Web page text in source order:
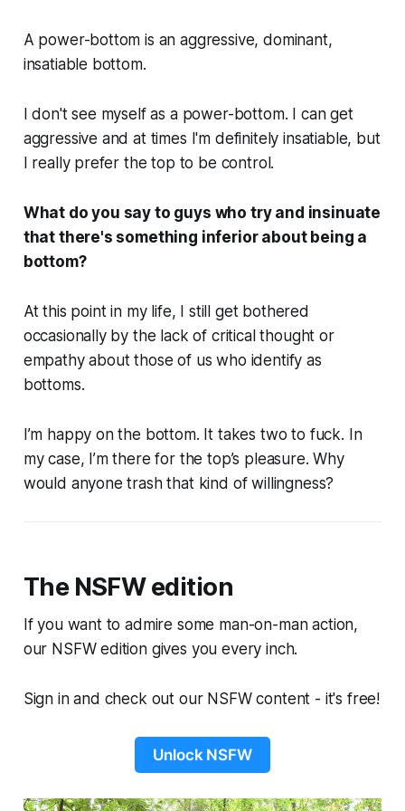
A power-bottom is an aggressive, dominant,
insatiable bottom.
I don't see myself as a power-bottom. I can get
aggressive and at times I'm definitely insatiable, but
I really prefer the top to be control.
What do you say to guys who try and insinuate
that there's something inferior about being a
bottom?
At this point in my life, I still get bothered
occasionally by the lack of critical thought or
empathy about those of us who identify as
bottoms.
I’m happy on the bottom. It takes two to fuck. In
my case, I’m there for the top’s pleasure. Why
would anyone trash that kind of willingness?
The NSFW edition
If you want to admire some man-on-man action,
our NSFW edition gives you every inch.
Sign in and check out our NSFW content - it's free!
Unlock NSFW